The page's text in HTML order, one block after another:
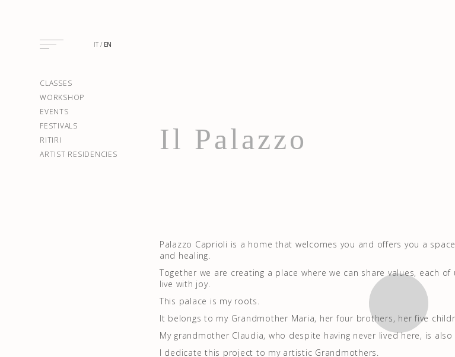
Il Palazzo
Palazzo Caprioli is a home that welcomes you and offers you a
and healing.
Together we are creating a place where we can share values, each
live with joy.
This palace is my roots.
It belongs to my Grandmother Maria, her four brothers, her five
My grandmother Claudia, who despite having never lived here, is
I dedicate this project to my artistic Grandmothers.
IT EN
CLASSES
WORKSHOP
EVENTS
FESTIVALS
RITIRI
ARTIST RESIDENCIES